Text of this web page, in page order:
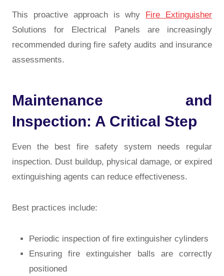
This proactive approach is why Fire Extinguisher
Solutions for Electrical Panels are increasingly
recommended during fire safety audits and insurance
assessments.
Maintenance and
Inspection: A Critical Step
Even the best fire safety system needs regular
inspection. Dust buildup, physical damage, or expired
extinguishing agents can reduce effectiveness.
Best practices include:
Periodic inspection of fire extinguisher cylinders
Ensuring fire extinguisher balls are correctly
positioned